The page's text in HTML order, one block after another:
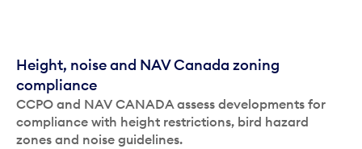
Height, noise and NAV Canada zoning
compliance
CCPO and NAV CANADA assess developments for
compliance with height restrictions, bird hazard
zones and noise guidelines.